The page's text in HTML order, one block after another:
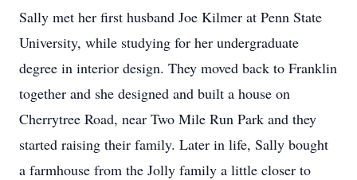
Sally met her first husband Joe Kilmer at Penn State
University, while studying for her undergraduate
degree in interior design. They moved back to Franklin
together and she designed and built a house on
Cherrytree Road, near Two Mile Run Park and they
started raising their family. Later in life, Sally bought
a farmhouse from the Jolly family a little closer to